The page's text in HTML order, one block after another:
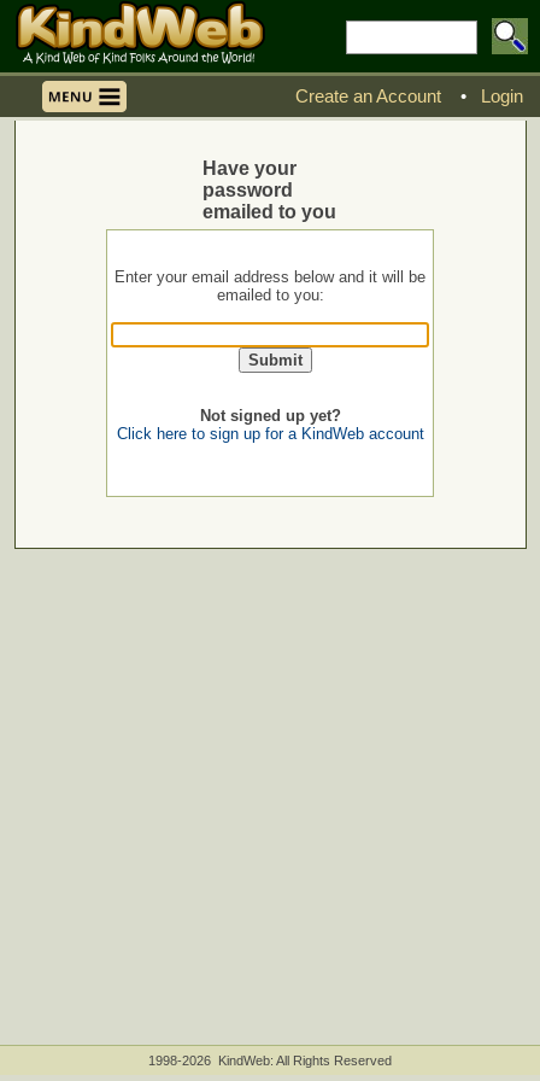
Create an Account • Login
Have your
password
emailed to you
Enter your email address below and it will be
emailed to you:
Not signed up yet?
Click here to sign up for a KindWeb account
1998-2026 KindWeb: All Rights Reserved